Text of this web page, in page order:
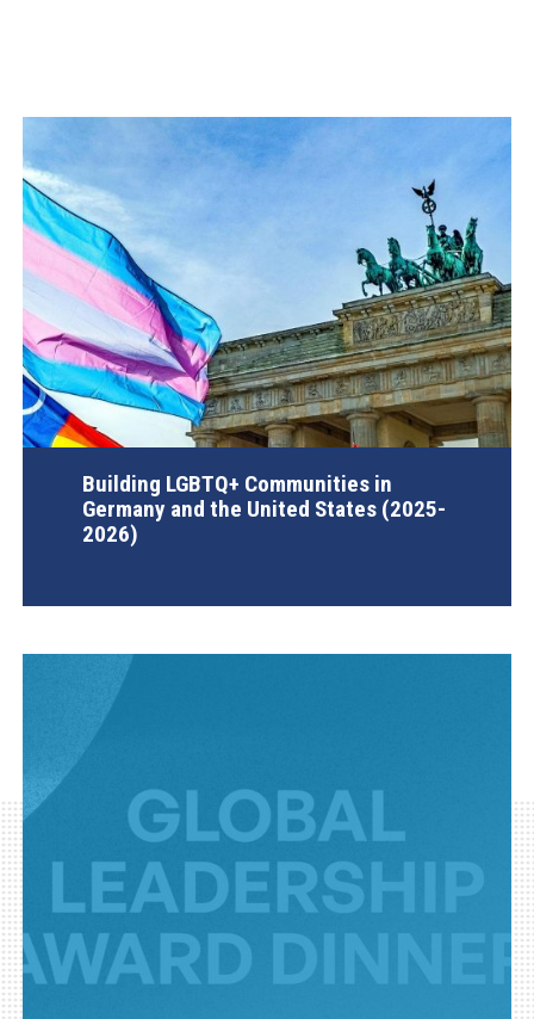
Building LGBTQ+ Communities in
Germany and the United States (2025-
2026)